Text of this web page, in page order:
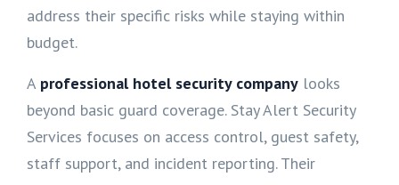
address their specific risks while staying within
budget.
A professional hotel security company looks
beyond basic guard coverage. Stay Alert Security
Services focuses on access control, guest safety,
staff support, and incident reporting. Their